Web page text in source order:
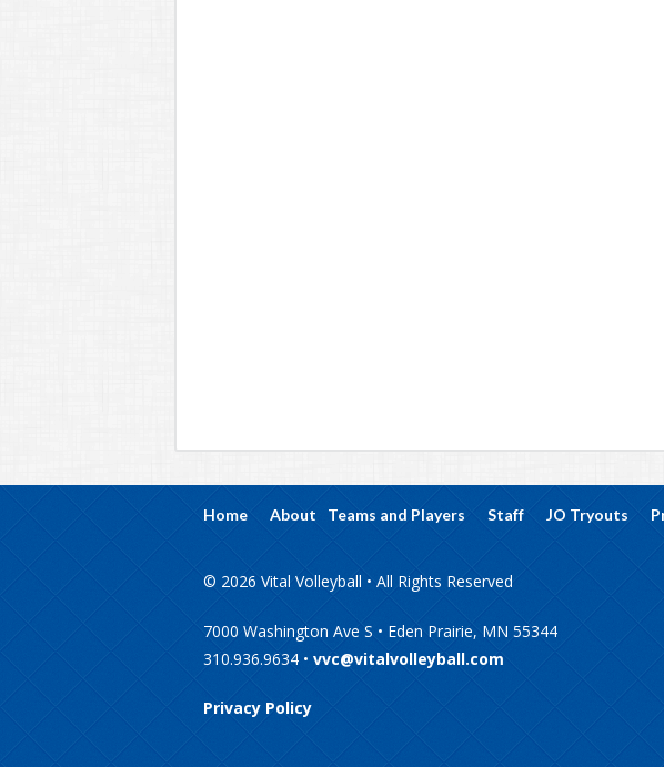
Home About Teams and Players Staff JO Tryouts
© 2026 Vital Volleyball • All Rights Reserved
7000 Washington Ave S • Eden Prairie, MN 55344
310.936.9634 • vvc@vitalvolleyball.com
Privacy Policy